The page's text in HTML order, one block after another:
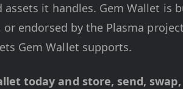
assets it handles. Gem Wallet
endorsed by the Plasma
Gem Wallet supports.
today and store, send,